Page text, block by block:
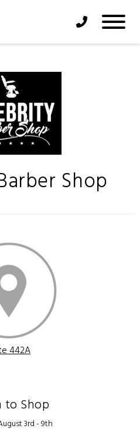
Phone Icon
Shop
442A
to Shop
3rd - 9th